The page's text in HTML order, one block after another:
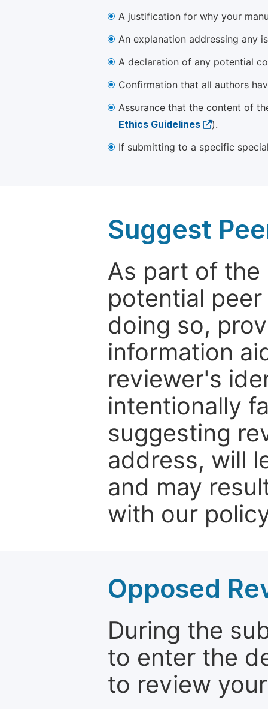
A justification for why your
An explanation addressing any
A declaration of any potential
Confirmation that all authors
Assurance that the content of
Ethics Guidelines
).
If submitting to a specific
Suggest
As part of the
potential
doing so,
information
reviewer's
intentionally
suggesting
address, will
and may
with our
Opposed
During the
to enter the
to review